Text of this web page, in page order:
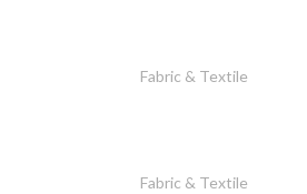
Fabric & Textile
Fabric & Textile